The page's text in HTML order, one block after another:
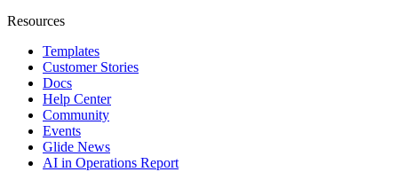
Resources
Templates
Customer Stories
Docs
Help Center
Community
Events
Glide News
AI in Operations Report